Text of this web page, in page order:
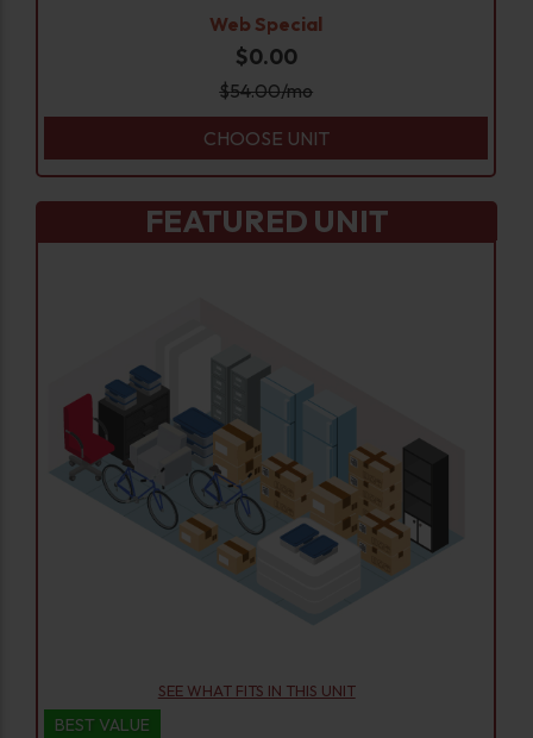
Web Special
$0.00
$54.00/mo
CHOOSE UNIT
FEATURED UNIT
SEE WHAT FITS IN THIS UNIT
BEST VALUE